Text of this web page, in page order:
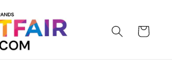
Cart